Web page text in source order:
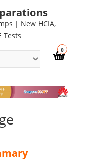
| New HCIA,
Tests
0